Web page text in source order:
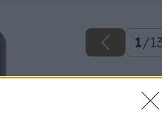
1/
Späť na
Výhercovia